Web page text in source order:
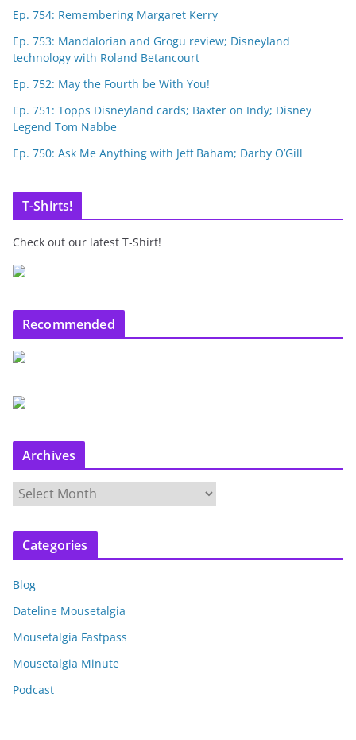
Ep. 754: Remembering Margaret Kerry
Ep. 753: Mandalorian and Grogu review; Disneyland
technology with Roland Betancourt
Ep. 752: May the Fourth be With You!
Ep. 751: Topps Disneyland cards; Baxter on Indy; Disney
Legend Tom Nabbe
Ep. 750: Ask Me Anything with Jeff Baham; Darby O’Gill
T-Shirts!
Check out our latest T-Shirt!
Recommended
Archives
r
c
v
e
Categories
Blog
Dateline Mousetalgia
Mousetalgia Fastpass
Mousetalgia Minute
Podcast